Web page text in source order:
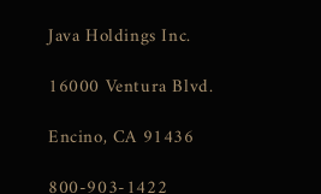
Java Holdings Inc.
16000 Ventura Blvd.
Encino, CA 91436